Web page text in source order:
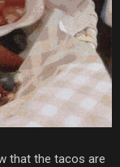
that the tacos are